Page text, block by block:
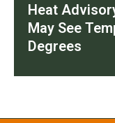
Heat
May See
Degrees